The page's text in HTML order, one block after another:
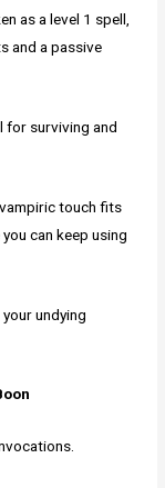
as a level 1 spell,
and a passive
for surviving and
touch fits
can keep using
undying